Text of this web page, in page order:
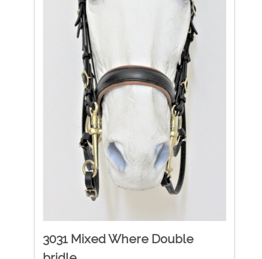
3031 Mixed Where Double